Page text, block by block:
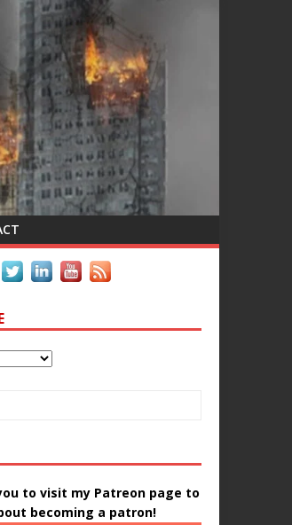
to visit my Patreon page to
becoming a patron!